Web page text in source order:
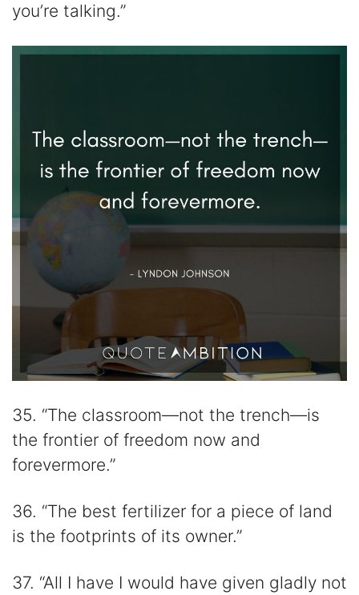
you’re talking.”
35. “The classroom—not the trench—is
the frontier of freedom now and
forevermore.”
36. “The best fertilizer for a piece of land
is the footprints of its owner.”
37. “All I have I would have given gladly not